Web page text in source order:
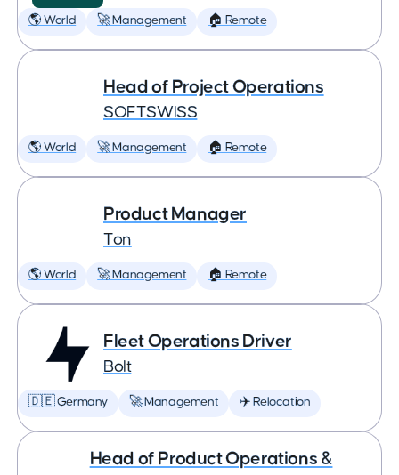
🌎 World 🚀 Management 🏠 Remote
Head of Project Operations
SOFTSWISS
🌎 World 🚀 Management 🏠 Remote
Product Manager
Ton
🌎 World 🚀 Management 🏠 Remote
Fleet Operations Driver
Bolt
🇩🇪 Germany 🚀 Management ✈️ Relocation
Head of Product Operations &